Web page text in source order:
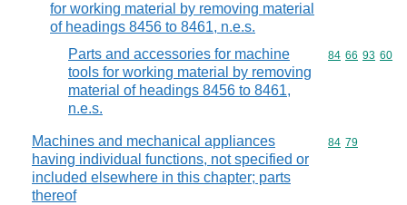
for working material by removing material
of headings 8456 to 8461, n.e.s.
Parts and accessories for machine
tools for working material by removing
material of headings 8456 to 8461,
n.e.s.
Commodity
84 66 93 60
Machines and mechanical appliances
having individual functions, not specified or
included elsewhere in this chapter; parts
thereof
Commodity
84 79